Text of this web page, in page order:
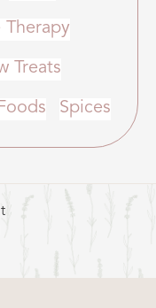
Therapy
Treats
Spices